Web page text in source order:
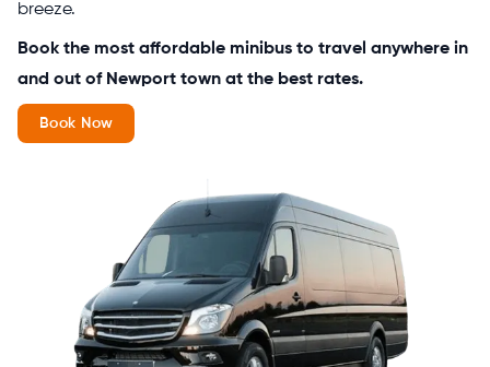
breeze.
Book the most affordable minibus to travel anywhere in
and out of Newport town at the best rates.
Book Now